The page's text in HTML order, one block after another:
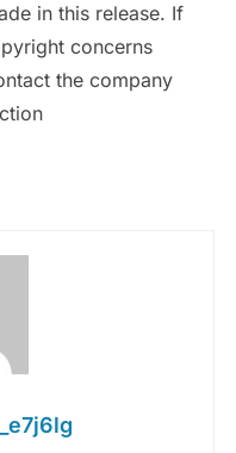
in this release. If
concerns
the company